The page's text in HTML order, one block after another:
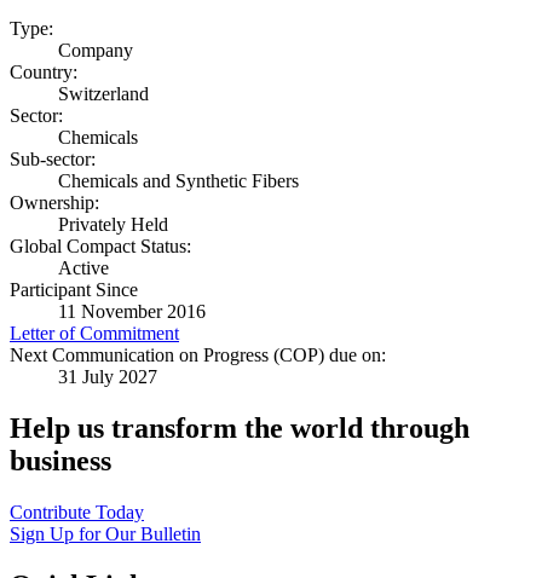
Type:
Company
Country:
Switzerland
Sector:
Chemicals
Sub-sector:
Chemicals and Synthetic Fibers
Ownership:
Privately Held
Global Compact Status:
Active
Participant Since
11 November 2016
Letter of Commitment
Next Communication on Progress (COP) due on:
31 July 2027
Help us transform the world through
business
Contribute Today
Sign Up for Our Bulletin